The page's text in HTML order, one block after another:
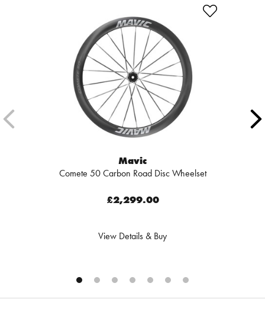
Mavic
Comete 50 Carbon Road Disc Wheelset
£2,299.00
View Details & Buy